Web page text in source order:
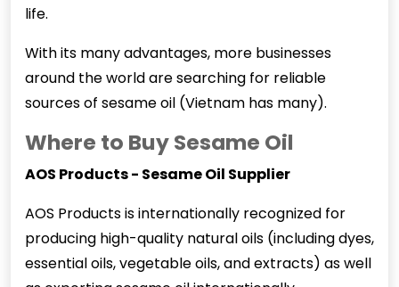
life.
With its many advantages, more businesses
around the world are searching for reliable
sources of sesame oil (Vietnam has many).
Where to Buy Sesame Oil
AOS Products - Sesame Oil Supplier
AOS Products is internationally recognized for
producing high-quality natural oils (including dyes,
essential oils, vegetable oils, and extracts) as well